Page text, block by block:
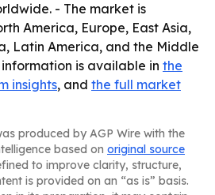
- The market is
America, Europe, East Asia,
Latin America, and the Middle
is available in the
insights, and the full market
produced by AGP Wire with the
based on original source
to improve clarity, structure,
is provided on an “as is” basis.